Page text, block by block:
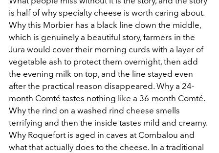
is half of why specialty cheese is worth caring about.
Why this Morbier has a black line down the middle,
which is genuinely a beautiful story, farmers in the
Jura would cover their morning curds with a layer of
vegetable ash to protect them overnight, then add
the evening milk on top, and the line stayed even
after the practical reason disappeared. Why a 24-
month Comté tastes nothing like a 36-month Comté.
Why the rind on a washed rind cheese smells
terrifying and then the inside tastes mild and creamy.
Why Roquefort is aged in caves at Combalou and
what that actually does to the cheese. In a traditional